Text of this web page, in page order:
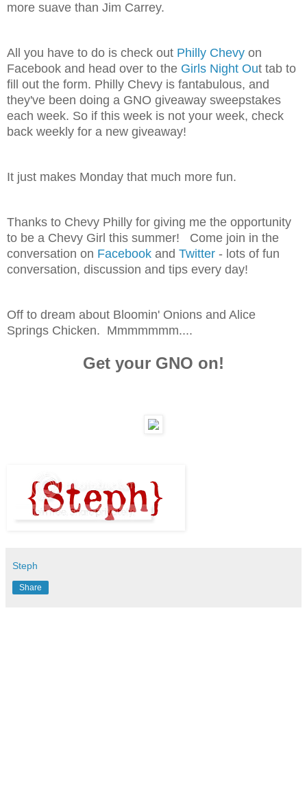
more suave than Jim Carrey.
All you have to do is check out Philly Chevy on
Facebook and head over to the Girls Night Out tab to
fill out the form. Philly Chevy is fantabulous, and
they've been doing a GNO giveaway sweepstakes
each week. So if this week is not your week, check
back weekly for a new giveaway!
It just makes Monday that much more fun.
Thanks to Chevy Philly for giving me the opportunity
to be a Chevy Girl this summer! Come join in the
conversation on Facebook and Twitter - lots of fun
conversation, discussion and tips every day!
Off to dream about Bloomin' Onions and Alice
Springs Chicken. Mmmmmmm....
Get your GNO on!
Steph
Share